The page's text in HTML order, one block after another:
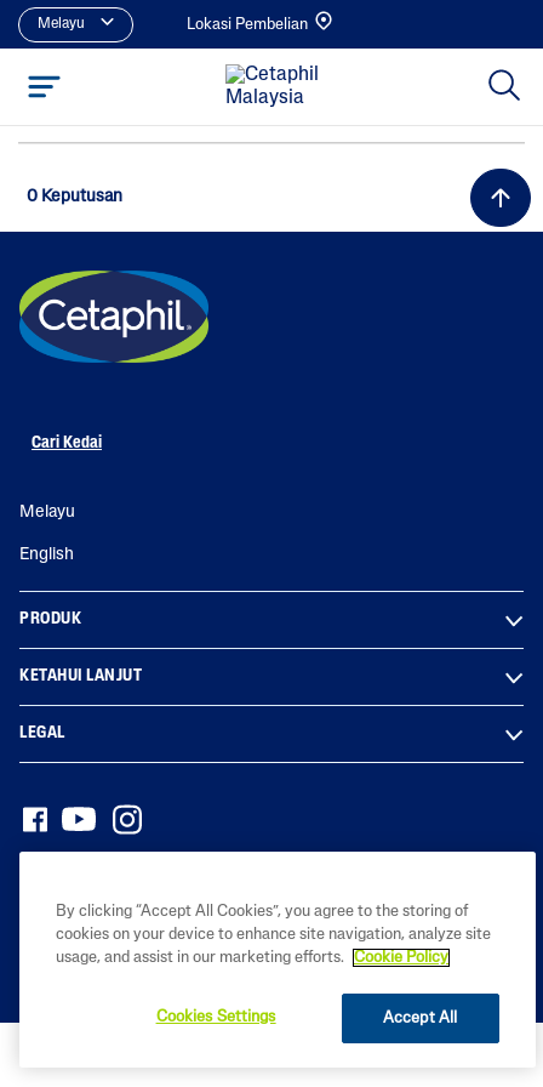
Melayu Lokasi Pembelian
0 Keputusan
Cari Kedai
Melayu
English
PRODUK
KETAHUI LANJUT
LEGAL
(1291976-D))
By clicking “Accept All Cookies”, you agree to the storing of
cookies on your device to enhance site navigation, analyze site
usage, and assist in our marketing efforts.
Cookie Policy
Accept All
Cookies Settings